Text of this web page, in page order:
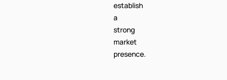
establish
a
strong
market
presence.